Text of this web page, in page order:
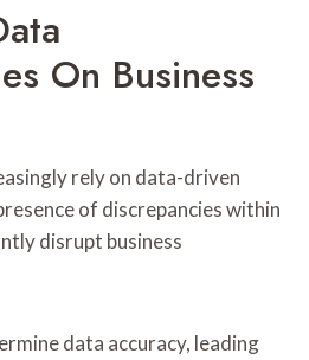
On Business
rely on data-driven
of discrepancies within
disrupt business
data accuracy, leading